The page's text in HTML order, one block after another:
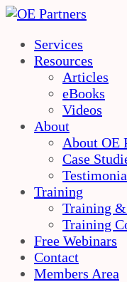
Services
Resources
Articles
eBooks
Videos
About
About OE
Case
Training
Training
Training
Free Webinars
Contact
Members Area